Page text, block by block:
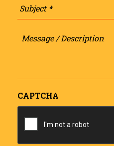
Message
CAPTCHA